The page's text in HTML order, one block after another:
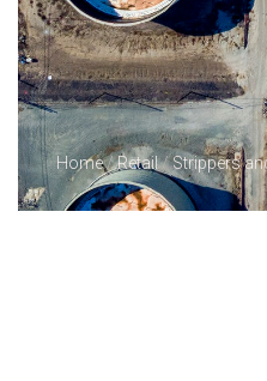
Home/Retail/Strippers